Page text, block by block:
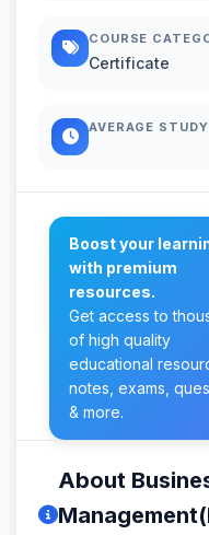
COURSE
Certificate
AVERAGE
Boost your
with premium
resources.
Get access to
of high quality
educational
notes, exams,
& more.
About